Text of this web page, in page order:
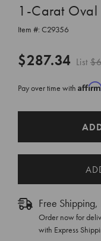
1-Carat Oval
Item #: C29356
$287.34 List
Pay over time with
Free
Order now for
with Express